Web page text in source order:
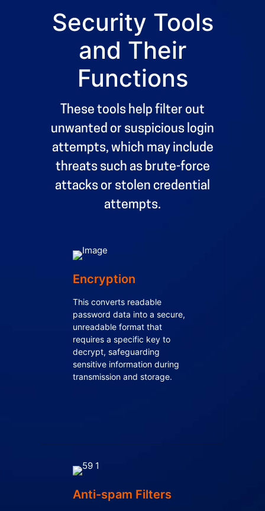
8
9
0
8
9
0
%
Security Tools
and Their
Functions
These tools help filter out
unwanted or suspicious login
attempts, which may include
threats such as brute-force
attacks or stolen credential
attempts.
Encryption
This converts readable
password data into a secure,
unreadable format that
requires a specific key to
decrypt, safeguarding
sensitive information during
transmission and storage.
Anti-spam Filters